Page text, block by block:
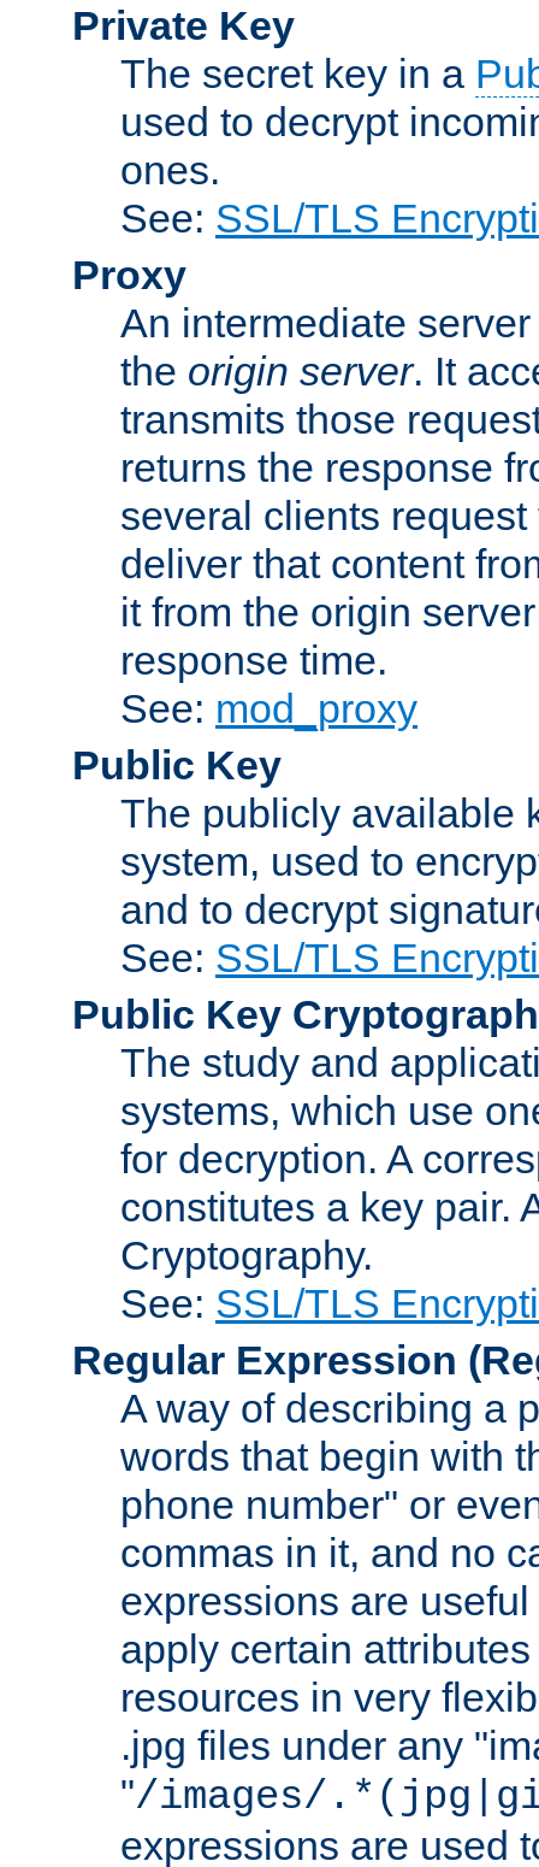
Private Key
The secret key in a
used to decrypt
ones.
See: SSL/TLS
Proxy
An intermediate
the origin server. It
transmits those
returns the response
several clients
deliver that content
it from the origin
response time.
See: mod_proxy
Public Key
The publicly available
system, used to
and to decrypt
See: SSL/TLS
Public Key
The study and
systems, which use
for decryption. A
constitutes a key pair.
Cryptography.
See: SSL/TLS
Regular Expression
A way of describing a
words that begin with
phone number" or
commas in it, and no
expressions are
apply certain
resources in very
.jpg files under any
"/images/
expressions are used